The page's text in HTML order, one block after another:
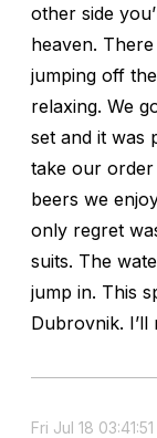
other side
heaven.
jumping off
relaxing. We
set and it was
take our
beers we
only regret
suits. The
jump in. This
Dubrovnik. I’ll
Fri Jul 18